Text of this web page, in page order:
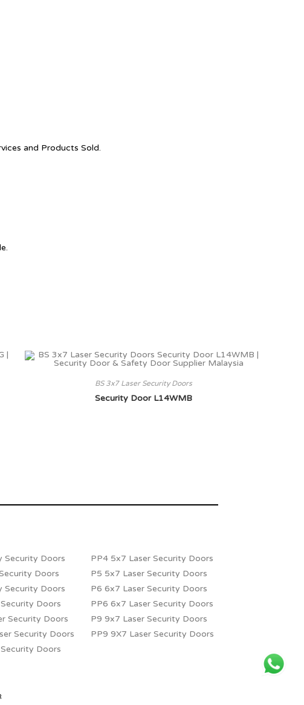
and Products Sold.
BS 3x7 Laser Security Doors
Security Door L14WMB
Security Doors
Doors
Security Doors
Doors
Security Doors
Security Doors
Doors
PP4 5x7 Laser Security Doors
P5 5x7 Laser Security Doors
P6 6x7 Laser Security Doors
PP6 6x7 Laser Security Doors
P9 9x7 Laser Security Doors
PP9 9X7 Laser Security Doors